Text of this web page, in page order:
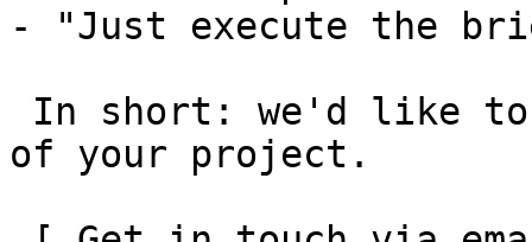
- "Just execute the
of your project.